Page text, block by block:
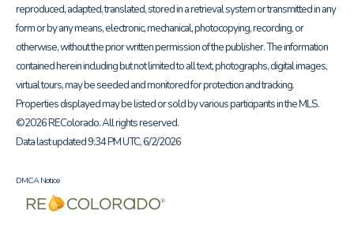
reproduced, adapted, translated, stored in a retrieval system or transmitted in any
form or by any means, electronic, mechanical, photocopying, recording, or
otherwise, without the prior written permission of the publisher. The information
contained herein including but not limited to all text, photographs, digital images,
virtual tours, may be seeded and monitored for protection and tracking.
Properties displayed may be listed or sold by various participants in the MLS.
©2026 REColorado. All rights reserved.
Data last updated 9:34 PM UTC, 6/2/2026
DMCA Notice